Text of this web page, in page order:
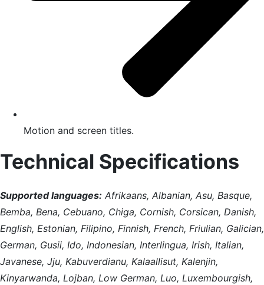
Motion and screen titles.
Technical Specifications
Supported languages: Afrikaans, Albanian, Asu, Basque,
Bemba, Bena, Cebuano, Chiga, Cornish, Corsican, Danish,
English, Estonian, Filipino, Finnish, French, Friulian, Galician,
German, Gusii, Ido, Indonesian, Interlingua, Irish, Italian,
Javanese, Jju, Kabuverdianu, Kalaallisut, Kalenjin,
Kinyarwanda, Lojban, Low German, Luo, Luxembourgish,